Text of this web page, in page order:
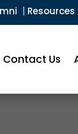
Resources
Contact Us